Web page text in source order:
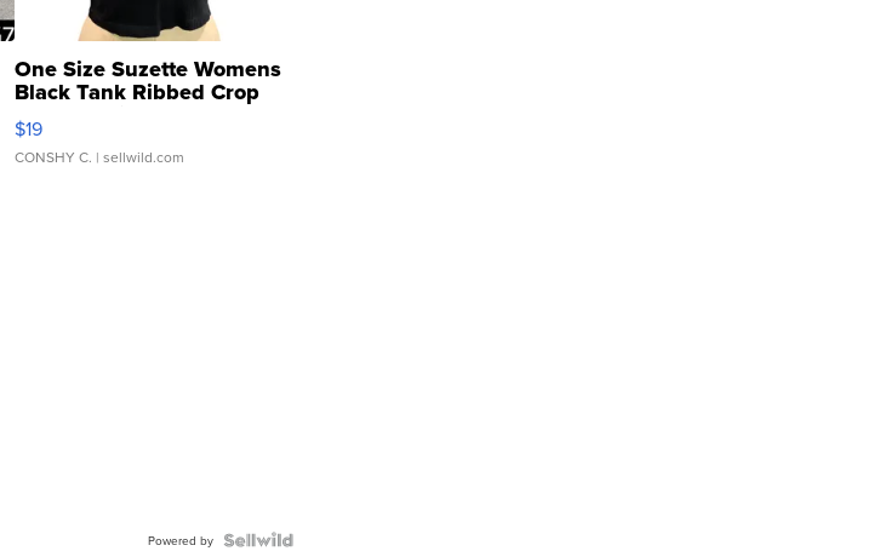
One Size Suzette Womens
Black Tank Ribbed Crop
Asymmetrical ...
$19
CONSHY C. | sellwild.com
Powered by